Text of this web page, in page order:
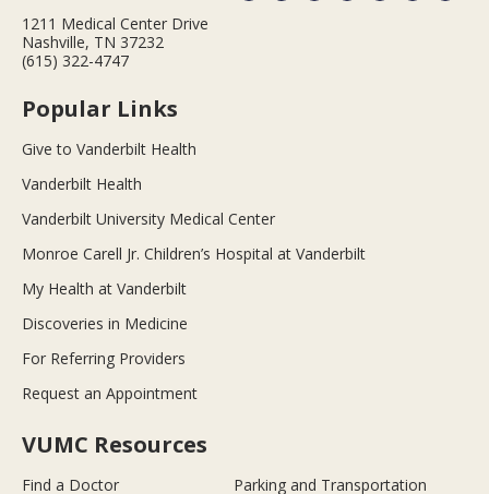
1211 Medical Center Drive
Nashville, TN 37232
(615) 322-4747
Popular Links
Give to Vanderbilt Health
Vanderbilt Health
Vanderbilt University Medical Center
Monroe Carell Jr. Children’s Hospital at Vanderbilt
My Health at Vanderbilt
Discoveries in Medicine
For Referring Providers
Request an Appointment
VUMC Resources
Find a Doctor Parking and Transportation